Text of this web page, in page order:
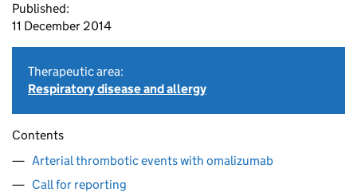
Published:
11 December 2014
Therapeutic area:
Respiratory disease and allergy
Contents
Arterial thrombotic events with omalizumab
Call for reporting